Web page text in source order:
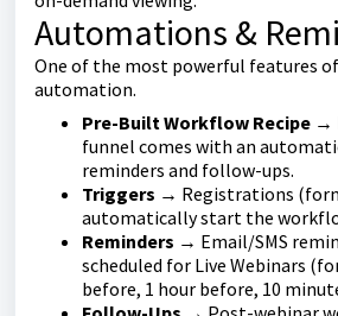
Automations &
One of the most powerful features
automation.
Pre-Built Workflow Recipe →
funnel comes with an
reminders and follow-ups.
Triggers → Registrations
automatically start the
Reminders → Email/SMS
scheduled for Live Webinars
before, 1 hour before, 10